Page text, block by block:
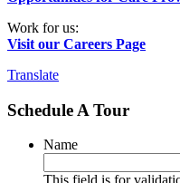
Work for us:
Visit our Careers Page
Translate
Schedule A Tour
Name